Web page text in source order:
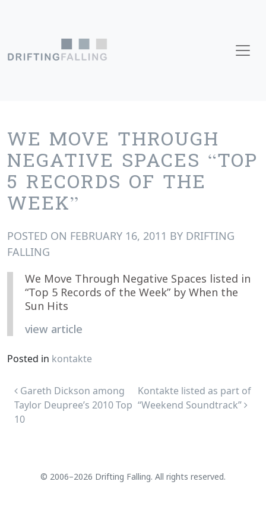
Main Navigation
WE MOVE THROUGH
NEGATIVE SPACES “TOP
5 RECORDS OF THE
WEEK”
POSTED ON FEBRUARY 16, 2011 BY DRIFTING
FALLING
We Move Through Negative Spaces listed in
“Top 5 Records of the Week” by When the
Sun Hits
view article
Posted in kontakte
Post navigation
Gareth Dickson among
Taylor Deupree’s 2010 Top
10
Kontakte listed as part of
“Weekend Soundtrack”
© 2006–2026 Drifting Falling. All rights reserved.